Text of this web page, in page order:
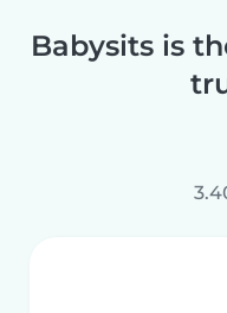
Babysits is